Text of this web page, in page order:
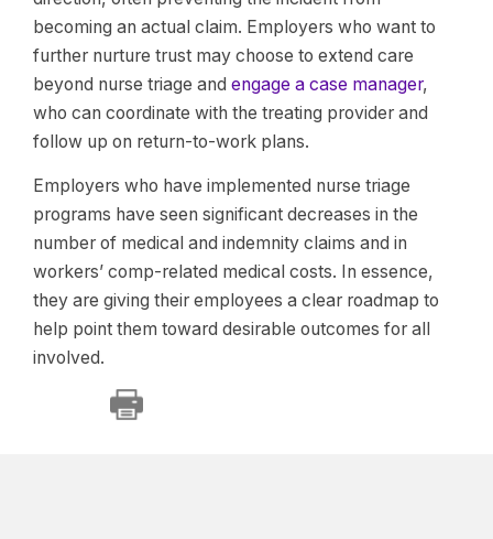
becoming an actual claim. Employers who want to
further nurture trust may choose to extend care
beyond nurse triage and engage a case manager,
who can coordinate with the treating provider and
follow up on return-to-work plans.
Employers who have implemented nurse triage
programs have seen significant decreases in the
number of medical and indemnity claims and in
workers’ comp-related medical costs. In essence,
they are giving their employees a clear roadmap to
help point them toward desirable outcomes for all
involved.